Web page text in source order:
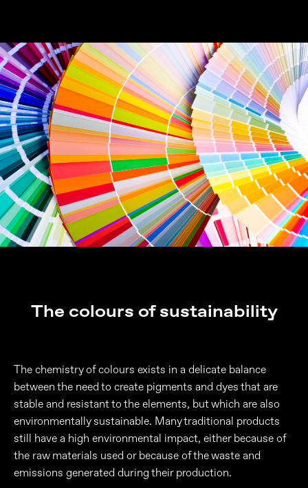
The colours of sustainability
The chemistry of colours exists in a delicate balance
between the need to create pigments and dyes that are
stable and resistant to the elements, but which are also
environmentally sustainable. Many traditional products
still have a high environmental impact, either because of
the raw materials used or because of the waste and
emissions generated during their production.